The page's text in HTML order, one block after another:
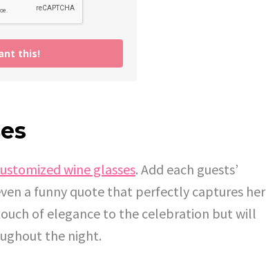
this!
wine glasses. Add each guests’
a funny quote that perfectly captures her
of elegance to the celebration but will
the night.